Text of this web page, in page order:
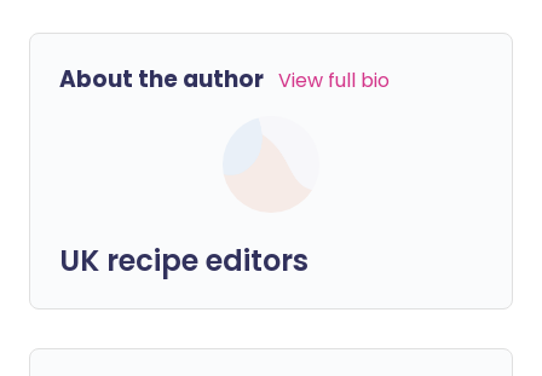
About the author View full bio
UK recipe editors